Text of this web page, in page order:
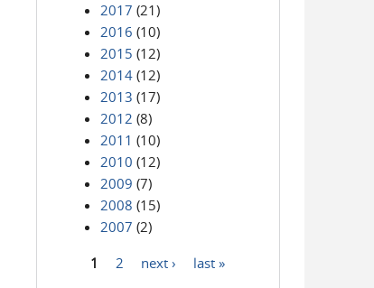
2017 (21)
2016 (10)
2015 (12)
2014 (12)
2013 (17)
2012 (8)
2011 (10)
2010 (12)
2009 (7)
2008 (15)
2007 (2)
1 2 next › last »